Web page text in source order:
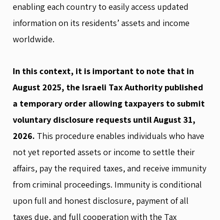
enabling each country to easily access updated
information on its residents’ assets and income
worldwide.
In this context, it is important to note that in
August 2025, the Israeli Tax Authority published
a temporary order allowing taxpayers to submit
voluntary disclosure requests until August 31,
2026. This procedure enables individuals who have
not yet reported assets or income to settle their
affairs, pay the required taxes, and receive immunity
from criminal proceedings. Immunity is conditional
upon full and honest disclosure, payment of all
taxes due, and full cooperation with the Tax